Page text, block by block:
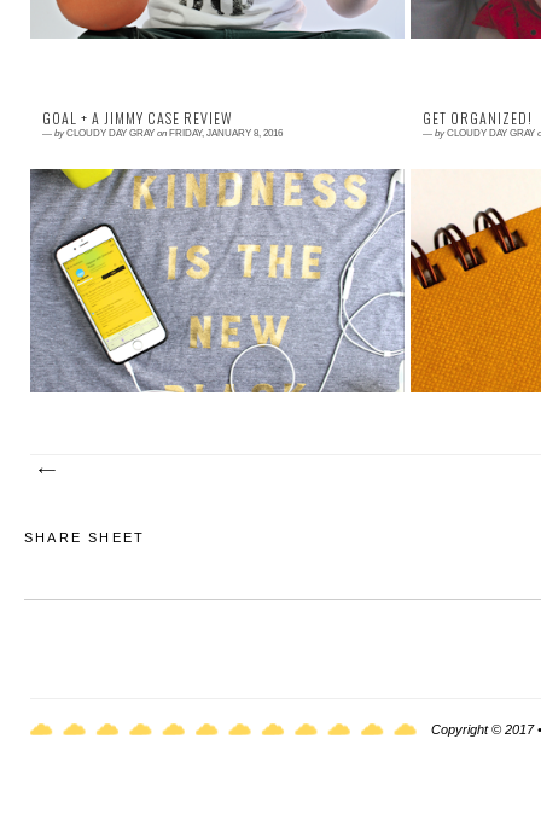
GOAL + A JIMMY CASE REVIEW
— by CLOUDY DAY GRAY on FRIDAY, JANUARY 8, 2016
Read More →
My friend MJ asked me to join her Finders group
where we all encourage each other to do
something big for 100 days. She made us a count...
GET ORGANIZED!
— by CLOUDY DAY GRAY
Read More →
This is my
late, it
like to have a
SHARE SHEET
Copyright © 2017